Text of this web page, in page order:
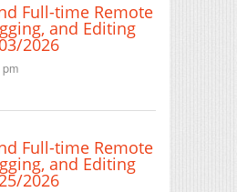
Full-time Remote
and Editing
2026
Full-time Remote
and Editing
2026